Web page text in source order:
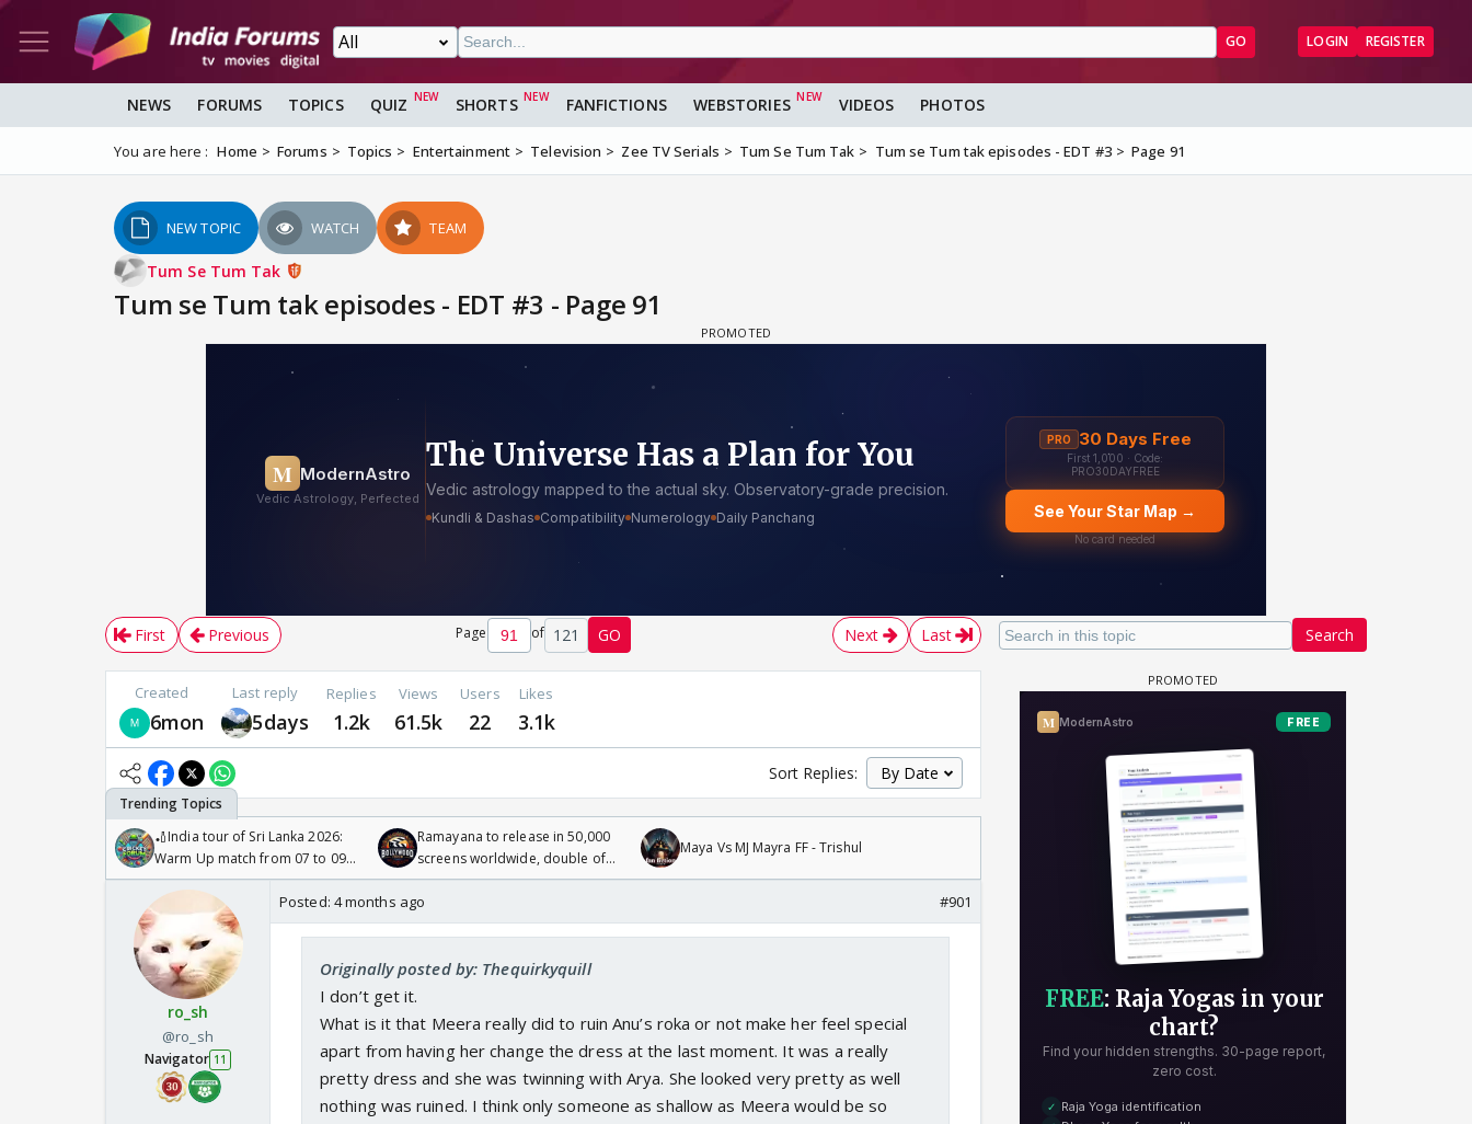
GO LOGIN REGISTER
NEWS FORUMS TOPICS QUIZ SHORTS FANFICTIONS WEBSTORIES VIDEOS PHOTOS
You are here : Home Forums Topics Entertainment Television Zee TV Serials Tum Se Tum Tak Tum se Tum tak episodes - EDT #3 Page 91
NEW TOPIC WATCH TEAM
Tum Se Tum Tak
Tum se Tum tak episodes - EDT #3 - Page 91
Search
First Previous Page of 121 GO Next Last
Created
6mon
Last reply
5days
Replies
1.2k
Views
61.5k
Users
22
Likes
3.1k
Sort Replies:
🏏India tour of Sri Lanka 2026:
Warm Up match from 07 to 09
/08/2026🏏
Ramayana to release in 50,000
screens worldwide, double of
Odyssey
Maya Vs MJ Mayra FF - Trishul
ro_sh
@ro_sh
Navigator 11
Posted: 4 months ago #901
Originally posted by: Thequirkyquill
I don’t get it.
What is it that Meera really did to ruin Anu’s roka or not make her feel special
apart from having her change the dress at the last moment. It was a really
pretty dress and she was twinning with Arya. She looked very pretty as well
nothing was ruined. I think only someone as shallow as Meera would be so